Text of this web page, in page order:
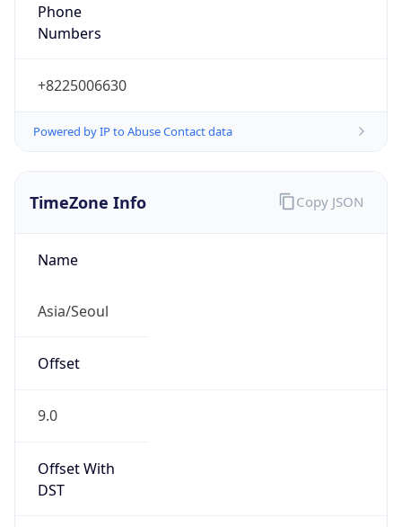
Phone
Numbers
+8225006630
Powered by IP to Abuse Contact data
TimeZone Info
Name
Asia/Seoul
Offset
9.0
Offset With
DST
Copy JSON